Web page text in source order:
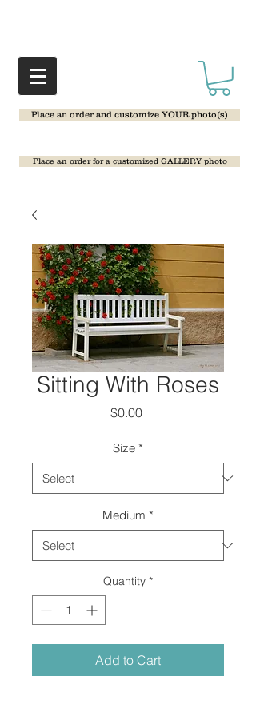
Place an order and customize YOUR photo(s)
Place an order for a customized GALLERY photo
Sitting With Roses
$0.00Price
Size *
Medium *
Quantity *
Add to Cart